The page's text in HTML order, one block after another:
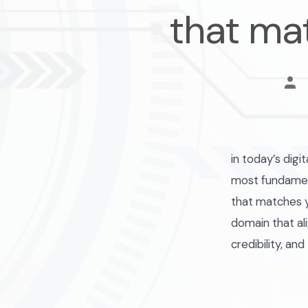
that
in today’s
most
that matches
domain that
credibility, and